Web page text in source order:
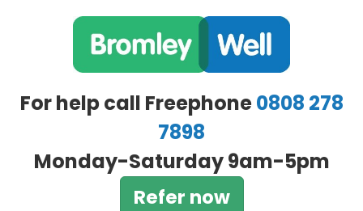
For help call Freephone0808 278
7898
Monday-Saturday 9am-5pm
Refer now